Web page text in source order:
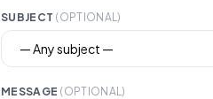
SUBJECT (OPTIONAL)
MESSAGE (OPTIONAL)